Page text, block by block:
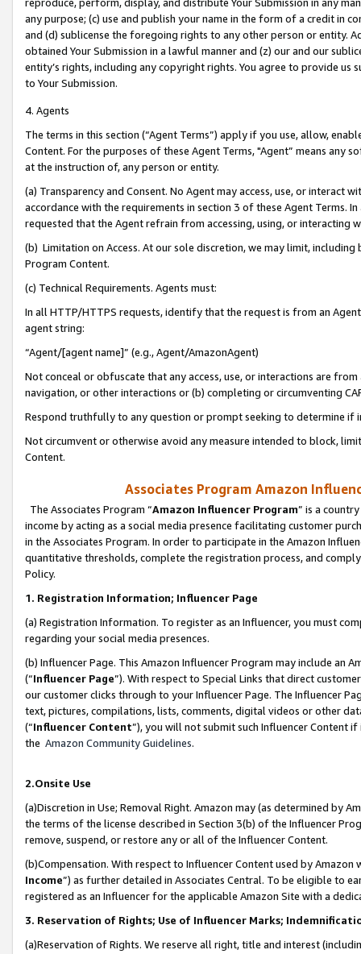
any purpose; (c) use and publish your name in the form of a credit in
and (d) sublicense the foregoing rights to any other person or entity.
obtained Your Submission in a lawful manner and (z) our and our
entity’s rights, including any copyright rights. You agree to provide us
to Your Submission.
4. Agents
The terms in this section (“Agent Terms”) apply if you use, allow,
Content. For the purposes of these Agent Terms, "Agent” means
at the instruction of, any person or entity.
(a) Transparency and Consent. No Agent may access, use, or
accordance with the requirements in section 3 of these Agent Terms.
requested that the Agent refrain from accessing, using, or interacting
(b) Limitation on Access. At our sole discretion, we may limit,
Program Content.
(c) Technical Requirements. Agents must:
In all HTTP/HTTPS requests, identify that the request is from an
agent string:
“Agent/[agent name]” (e.g., Agent/AmazonAgent)
Not conceal or obfuscate that any access, use, or interactions are
navigation, or other interactions or (b) completing or circumventing
Respond truthfully to any question or prompt seeking to determine if
Not circumvent or otherwise avoid any measure intended to block,
Content.
Associates Program Amazon
The Associates Program “Amazon Influencer Program” is a
income by acting as a social media presence facilitating customer
in the Associates Program. In order to participate in the Amazon
quantitative thresholds, complete the registration process, and
Policy.
1. Registration Information; Influencer Page
(a) Registration Information. To register as an Influencer, you must
regarding your social media presences.
(b) Influencer Page. This Amazon Influencer Program may include an
(“Influencer Page”). With respect to Special Links that direct
our customer clicks through to your Influencer Page. The Influencer
text, pictures, compilations, lists, comments, digital videos or other
(“Influencer Content”), you will not submit such Influencer Content
the Amazon Community Guidelines.
2.Onsite Use
(a)Discretion in Use; Removal Right. Amazon may (as determined by
the terms of the license described in Section 3(b) of the Influencer
remove, suspend, or restore any or all of the Influencer Content.
(b)Compensation. With respect to Influencer Content used by
Income”) as further detailed in Associates Central. To be eligible to
registered as an Influencer for the applicable Amazon Site with a
3. Reservation of Rights; Use of Influencer Marks;
(a)Reservation of Rights. We reserve all right, title and interest